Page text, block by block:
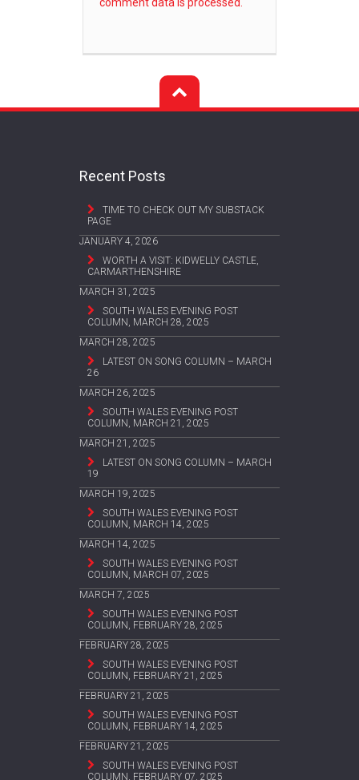
Recent Posts
TIME TO CHECK OUT MY SUBSTACK
PAGE
JANUARY 4, 2026
WORTH A VISIT: KIDWELLY CASTLE,
CARMARTHENSHIRE
MARCH 31, 2025
SOUTH WALES EVENING POST
COLUMN, MARCH 28, 2025
MARCH 28, 2025
LATEST ON SONG COLUMN – MARCH
26
MARCH 26, 2025
SOUTH WALES EVENING POST
COLUMN, MARCH 21, 2025
MARCH 21, 2025
LATEST ON SONG COLUMN – MARCH
19
MARCH 19, 2025
SOUTH WALES EVENING POST
COLUMN, MARCH 14, 2025
MARCH 14, 2025
SOUTH WALES EVENING POST
COLUMN, MARCH 07, 2025
MARCH 7, 2025
SOUTH WALES EVENING POST
COLUMN, FEBRUARY 28, 2025
FEBRUARY 28, 2025
SOUTH WALES EVENING POST
COLUMN, FEBRUARY 21, 2025
FEBRUARY 21, 2025
SOUTH WALES EVENING POST
COLUMN, FEBRUARY 14, 2025
FEBRUARY 21, 2025
SOUTH WALES EVENING POST
COLUMN, FEBRUARY 07, 2025